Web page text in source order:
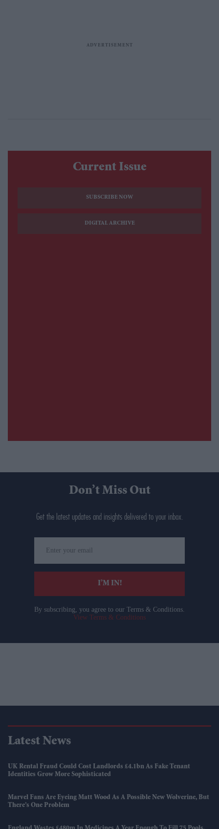
Current Issue
SUBSCRIBE NOW
DIGITAL ARCHIVE
Don’t Miss Out
Get the latest updates and insights delivered to your inbox.
your
email
I’M IN!
By subscribing, you agree to our Terms & Conditions.
View Terms & Conditions
Latest News
UK Rental Fraud Could Cost Landlords £4.1bn As Fake Tenant
Identities Grow More Sophisticated
Marvel Fans Are Eyeing Matt Wood As A Possible New Wolverine, But
There’s One Problem